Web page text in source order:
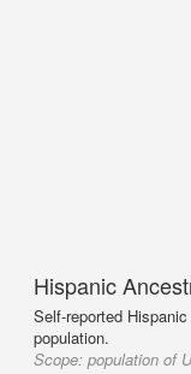
Hispanic
Self-reported
population.
Scope: population of